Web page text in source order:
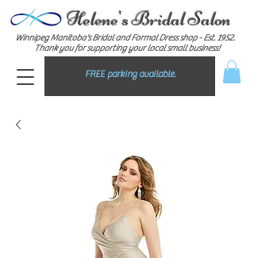
Helene's Bridal Salon
Winnipeg Manitoba's Bridal and Formal Dress shop - Est. 1952.
Thank you for supporting your local small business!
FREE parking available.